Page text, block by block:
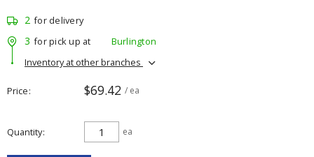
2 for delivery
3 for pick up at
Burlington
Inventory at other branches
Price $69.42 / ea
Quantity ea